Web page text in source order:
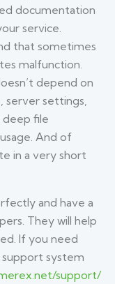
documentation
service.
that sometimes
malfunction.
depend on
server settings,
file
And of
in a very short
and have a
They will help
If you need
system
support/